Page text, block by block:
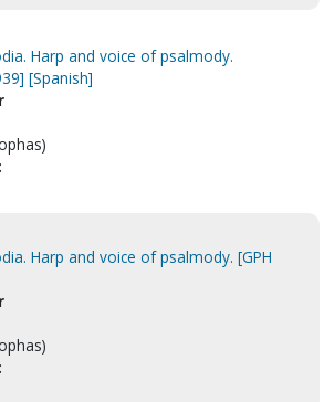
Harp and voice of psalmody.
[Spanish]
Harp and voice of psalmody. [GPH